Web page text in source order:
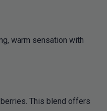
warm sensation with
This blend offers